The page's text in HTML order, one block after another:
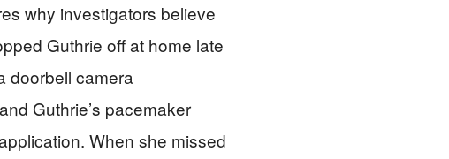
why investigators believe
Guthrie off at home late
doorbell camera
Guthrie’s pacemaker
When she missed